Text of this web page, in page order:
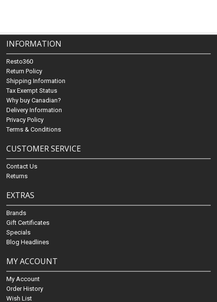
INFORMATION
Resto360
Return Policy
Shipping Information
Tax Exempt Status
Why buy Canadian?
Delivery Information
Privacy Policy
Terms & Conditions
CUSTOMER SERVICE
Contact Us
Returns
EXTRAS
Brands
Gift Certificates
Specials
Blog Headlines
MY ACCOUNT
My Account
Order History
Wish List